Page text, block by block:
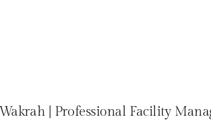
| Professional Facility